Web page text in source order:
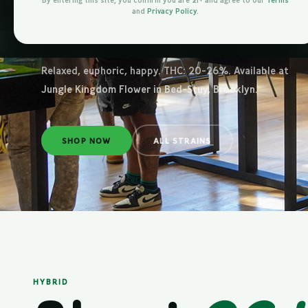
and Privacy Policy.
Relaxed, euphoric, happy. THC: 20-26%. Available at
Jungle Kingdom Flower in Bed-Stuy, Brooklyn.
SHOP NOW ALL STRAINS
HYBRID